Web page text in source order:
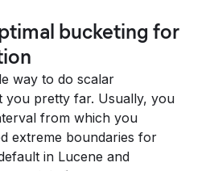
bucketing for
way to do scalar
you pretty far. Usually, you
from which you
extreme boundaries for
in Lucene and